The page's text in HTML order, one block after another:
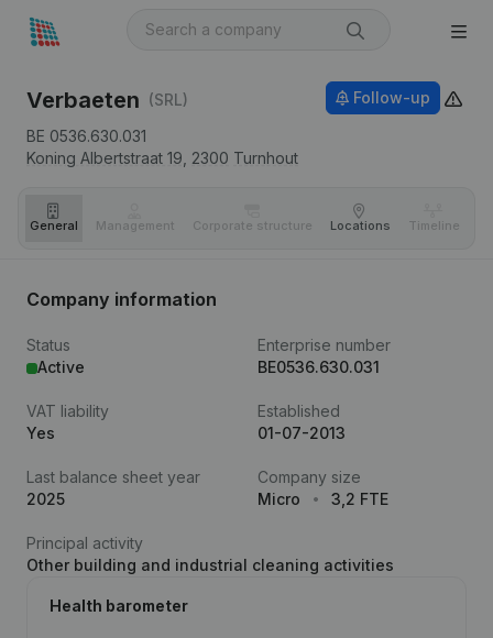
Verbaeten (SRL)
BE 0536.630.031
Koning Albertstraat 19, 2300 Turnhout
Follow-up
General Management Corporate structure Locations Timeline
Company information
Status
Active
Enterprise number
BE0536.630.031
VAT liability
Yes
Established
01-07-2013
Last balance sheet year
2025
Company size
Micro
3,2 FTE
Principal activity
Other building and industrial cleaning activities
Health barometer